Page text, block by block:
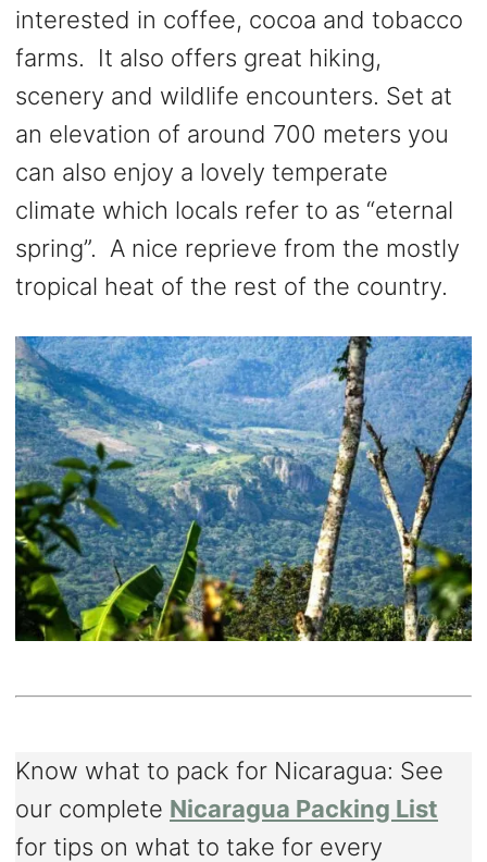
interested in coffee, cocoa and tobacco
farms. It also offers great hiking,
scenery and wildlife encounters. Set at
an elevation of around 700 meters you
can also enjoy a lovely temperate
climate which locals refer to as “eternal
spring”. A nice reprieve from the mostly
tropical heat of the rest of the country.
Know what to pack for Nicaragua: See
our complete Nicaragua Packing List
for tips on what to take for every